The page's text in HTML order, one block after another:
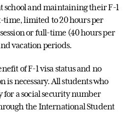
school and maintaining their F-1
time, limited to 20 hours per
or full-time (40 hours per
vacation periods.
of F-1 visa status and no
necessary. All students who
for a social security number
the International Student